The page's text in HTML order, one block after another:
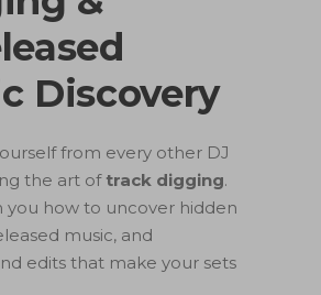
Discovery
from every other DJ
the art of track digging.
you how to uncover hidden
music, and
edits that make your sets